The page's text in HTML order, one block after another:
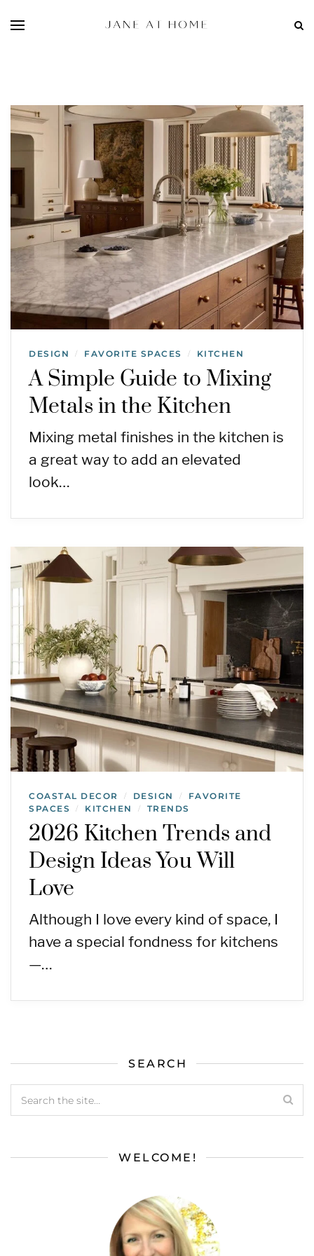
DESIGN / FAVORITE SPACES / KITCHEN
A Simple Guide to Mixing
Metals in the Kitchen
Mixing metal finishes in the kitchen is
a great way to add an elevated
look…
COASTAL DECOR / DESIGN /
FAVORITE
SPACES
/ KITCHEN / TRENDS
2026 Kitchen Trends and
Design Ideas You Will
Love
Although I love every kind of space, I
have a special fondness for kitchens
—…
SEARCH
WELCOME!